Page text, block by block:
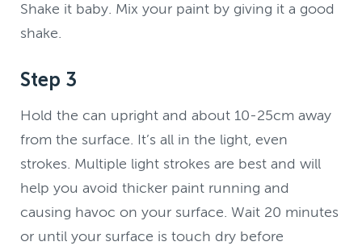
Shake it baby. Mix your paint by giving it a good
shake.
Step 3
Hold the can upright and about 10-25cm away
from the surface. It’s all in the light, even
strokes. Multiple light strokes are best and will
help you avoid thicker paint running and
causing havoc on your surface. Wait 20 minutes
or until your surface is touch dry before